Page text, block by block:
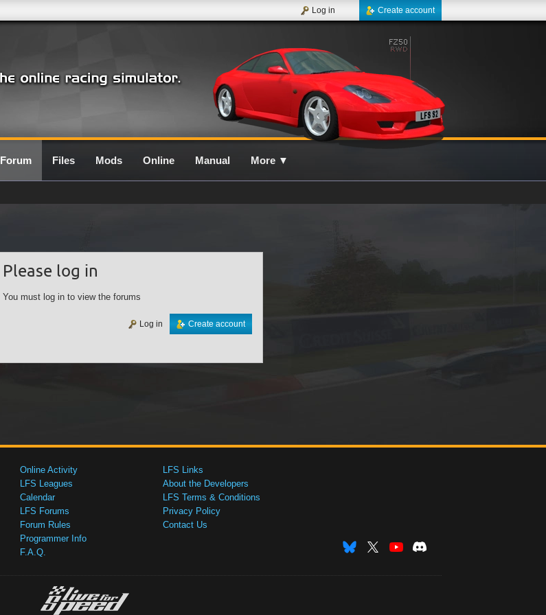
Create account
Log in
Forum Files Mods Online Manual More ▼
Please log in
You must log in to view the forums
Create account
Log in
Online Activity
LFS Leagues
Calendar
LFS Forums
Forum Rules
Programmer Info
F.A.Q.
LFS Links
About the Developers
LFS Terms & Conditions
Privacy Policy
Contact Us